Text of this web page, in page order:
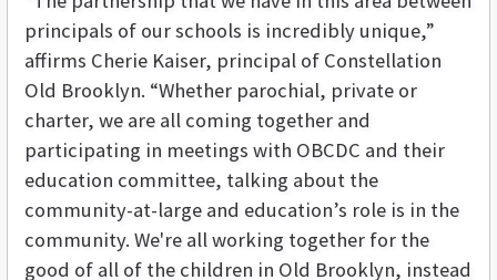
principals of our schools is incredibly unique,”
affirms Cherie Kaiser, principal of Constellation
Old Brooklyn. “Whether parochial, private or
charter, we are all coming together and
participating in meetings with OBCDC and their
education committee, talking about the
community-at-large and education’s role is in the
community. We're all working together for the
good of all of the children in Old Brooklyn, instead